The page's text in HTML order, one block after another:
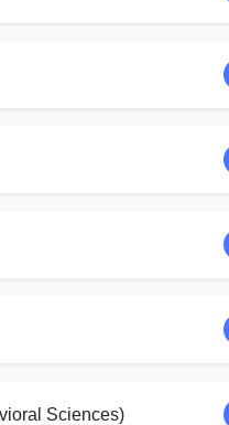
Sciences)